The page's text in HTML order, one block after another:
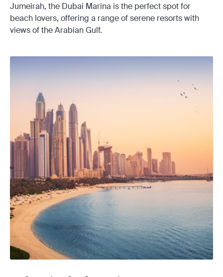
Jumeirah, the Dubai Marina is the perfect spot for
beach lovers, offering a range of serene resorts with
views of the Arabian Gulf.